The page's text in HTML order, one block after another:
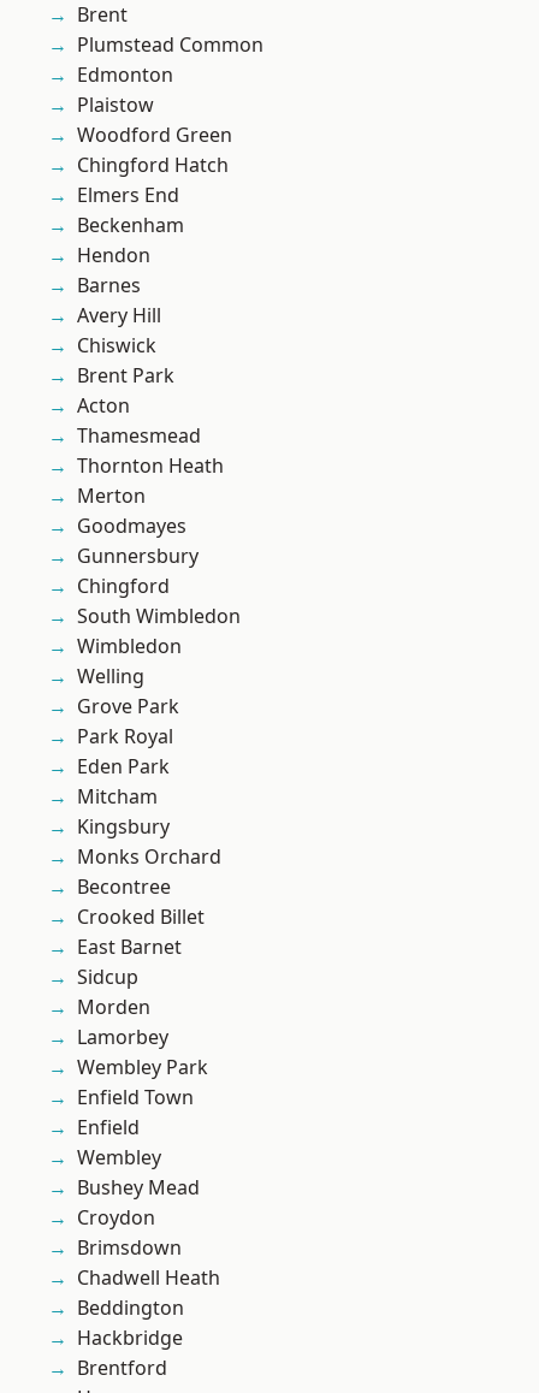
Brent
Plumstead Common
Edmonton
Plaistow
Woodford Green
Chingford Hatch
Elmers End
Beckenham
Hendon
Barnes
Avery Hill
Chiswick
Brent Park
Acton
Thamesmead
Thornton Heath
Merton
Goodmayes
Gunnersbury
Chingford
South Wimbledon
Wimbledon
Welling
Grove Park
Park Royal
Eden Park
Mitcham
Kingsbury
Monks Orchard
Becontree
Crooked Billet
East Barnet
Sidcup
Morden
Lamorbey
Wembley Park
Enfield Town
Enfield
Wembley
Bushey Mead
Croydon
Brimsdown
Chadwell Heath
Beddington
Hackbridge
Brentford